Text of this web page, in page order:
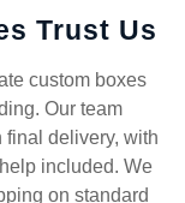
Trust Us
custom boxes
Our team
final delivery, with
included. We
on standard